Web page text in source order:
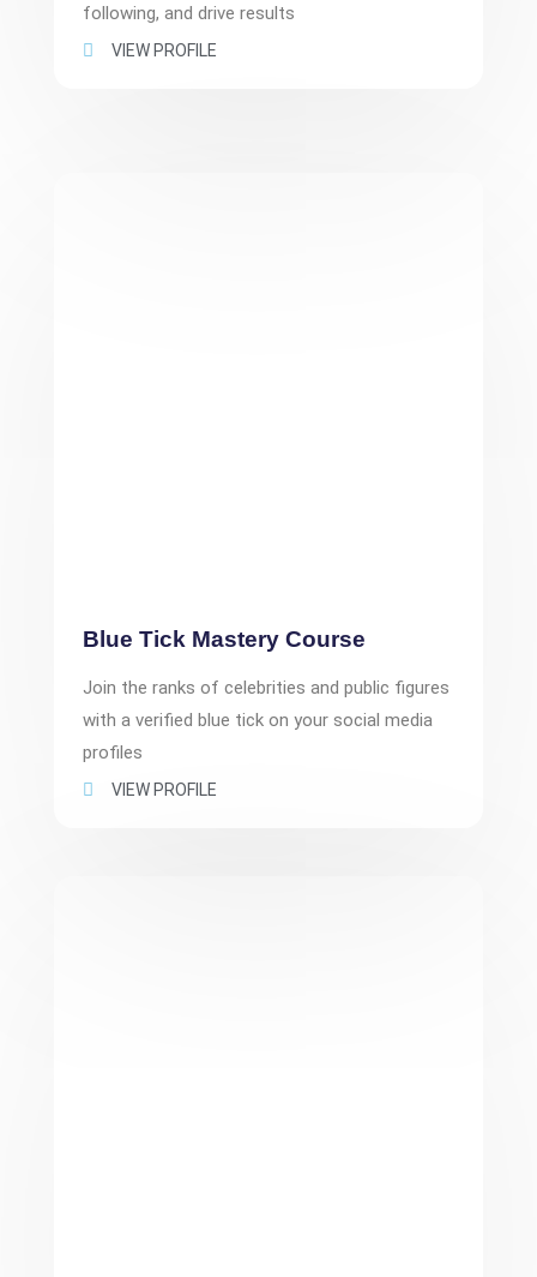
following, and drive results
VIEW PROFILE
Blue Tick Mastery Course
Join the ranks of celebrities and public figures
with a verified blue tick on your social media
profiles
VIEW PROFILE